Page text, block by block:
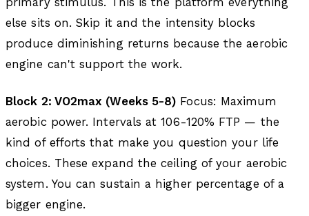
else sits on. Skip it and the intensity blocks
produce diminishing returns because the aerobic
engine can't support the work.
Block 2: VO2max (Weeks 5-8) Focus: Maximum
aerobic power. Intervals at 106-120% FTP — the
kind of efforts that make you question your life
choices. These expand the ceiling of your aerobic
system. You can sustain a higher percentage of a
bigger engine.